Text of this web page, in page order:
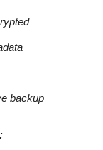
backup